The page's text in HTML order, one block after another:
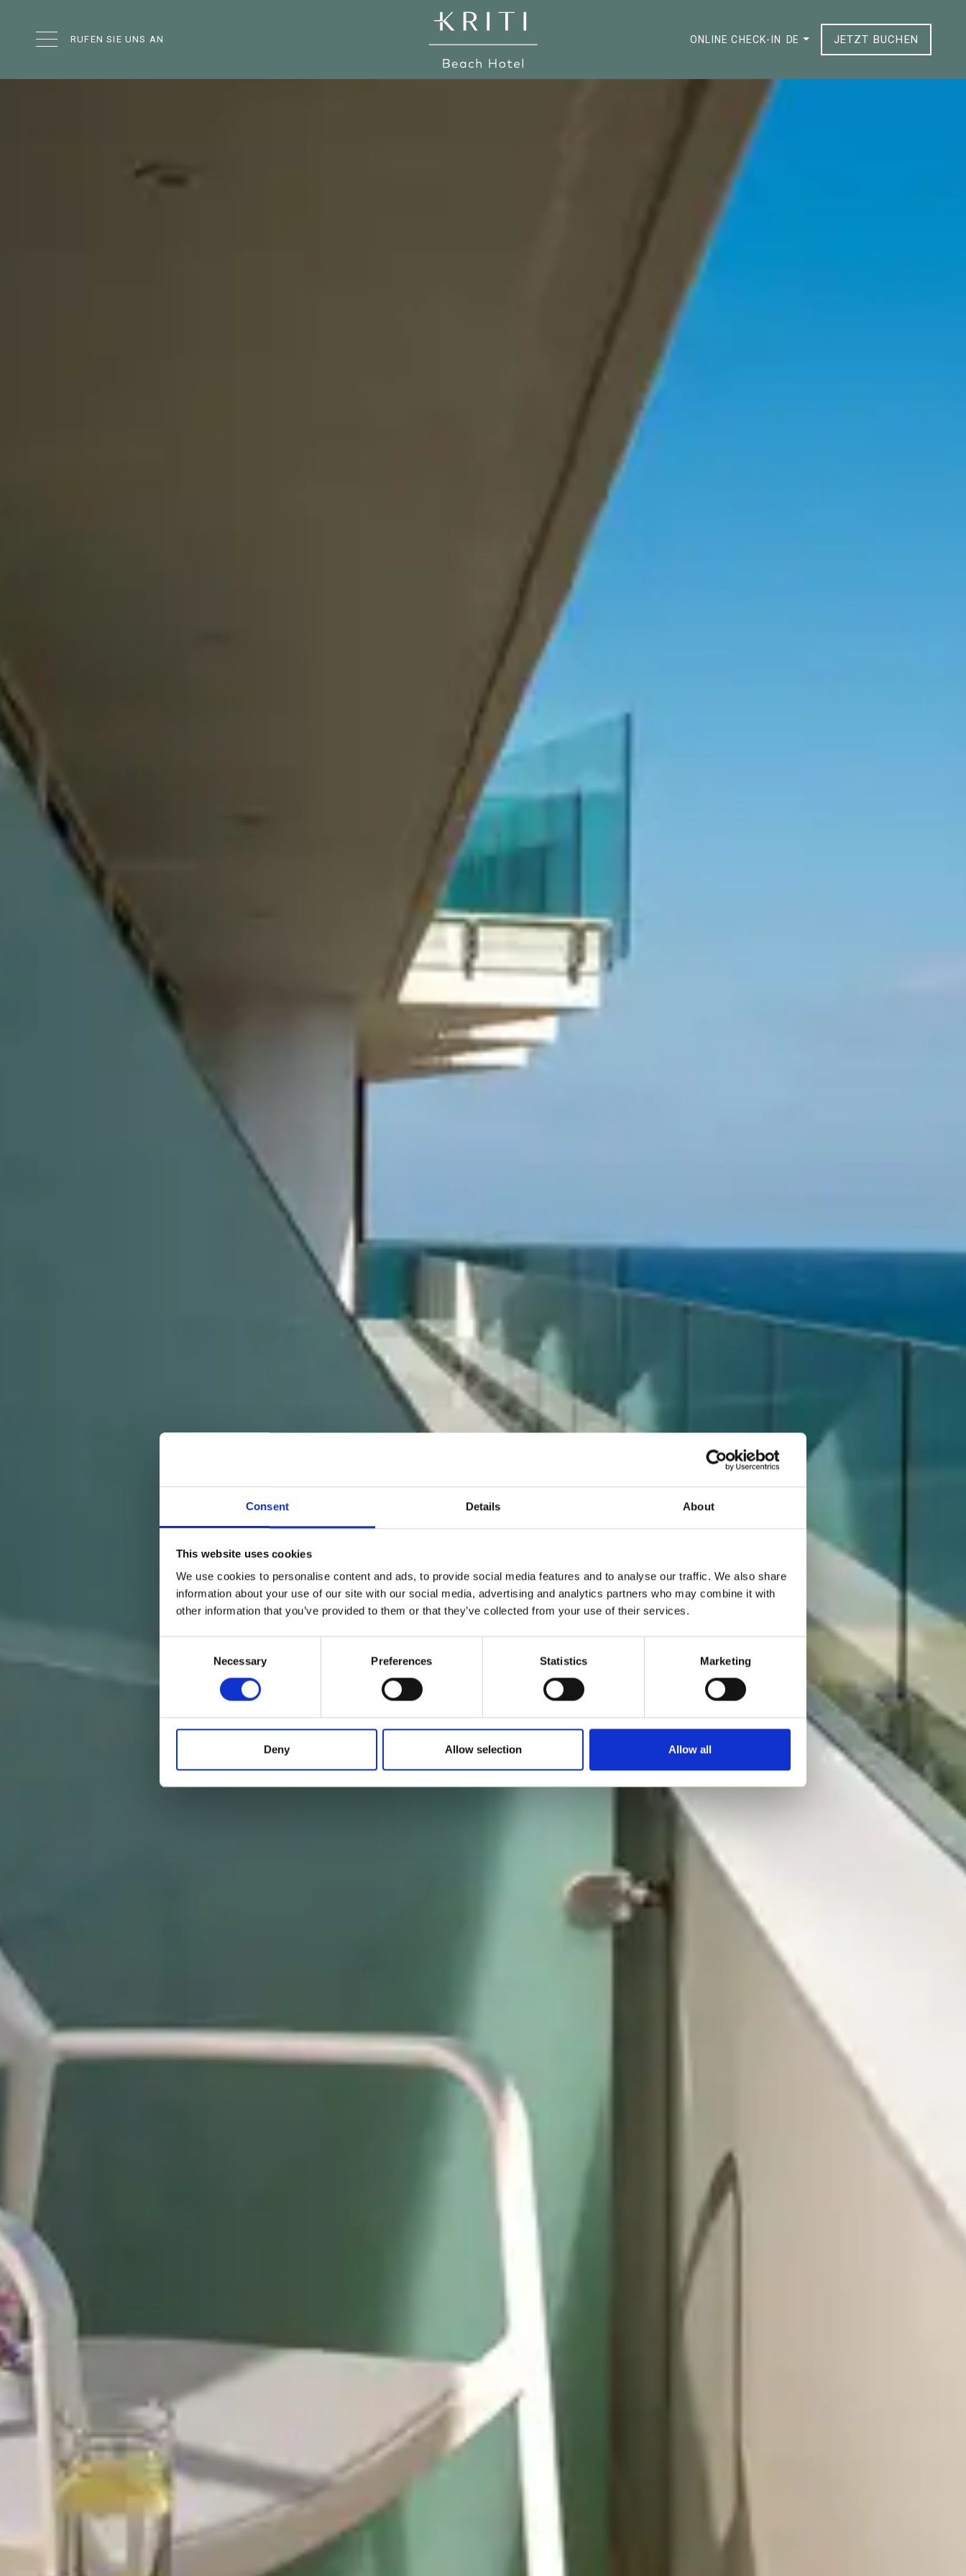
Consent Details About
This website uses cookies
We use cookies to personalise content and ads, to provide social media features and to analyse our traffic. We also share
information about your use of our site with our social media, advertising and analytics partners who may combine it with
other information that you’ve provided to them or that they’ve collected from your use of their services.
Necessary Preferences Statistics Marketing
Deny Allow selection Allow all
ONLINE CHECK-IN
RUFEN SIE UNS AN DE JETZT BUCHEN